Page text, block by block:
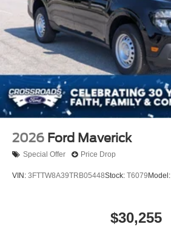
2026 Ford Maverick
Special Offer Price Drop
VIN: 3FTTW8A39TRB05448Stock: T6079 Model:
$30,255